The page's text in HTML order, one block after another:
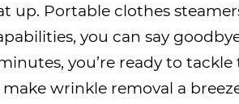
Portable clothes
you can say
you’re ready to tackle
wrinkle removal a